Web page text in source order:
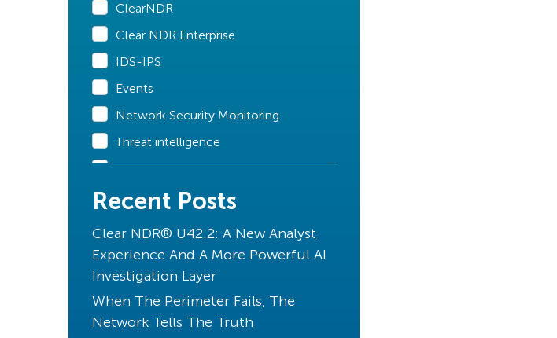
ClearNDR
Clear NDR Enterprise
IDS-IPS
Events
Network Security Monitoring
Threat intelligence
Declarations of Compromise
Clear NDR Community
Stamus News
Artificial Intelligence
Uncovered with SSP
Unique to Clear NDR
Recent Posts
Clear NDR® U42.2: A New Analyst
Experience And A More Powerful AI
Investigation Layer
When The Perimeter Fails, The
Network Tells The Truth